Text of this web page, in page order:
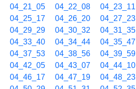
04_21_05
04_22_08 04_23_11
04_25_17
04_26_20 04_27_23
04_29_29
04_30_32 04_31_35
04_33_40
04_34_44 04_35_47
04_37_53
04_38_56 04_39_59
04_42_05
04_43_07 04_44_10
04_46_17
04_47_19 04_48_23